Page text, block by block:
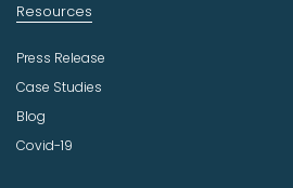
Resources
Press Release
Case Studies
Blog
Covid-19